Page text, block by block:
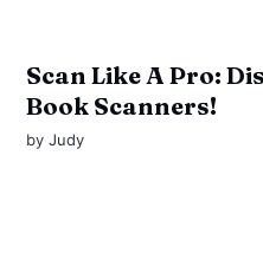
Scan Like A Pro:
Book Scanners!
byJudy